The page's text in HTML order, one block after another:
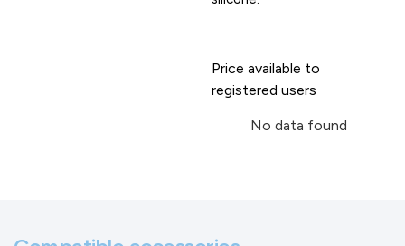
Price available to
registered users
No data found